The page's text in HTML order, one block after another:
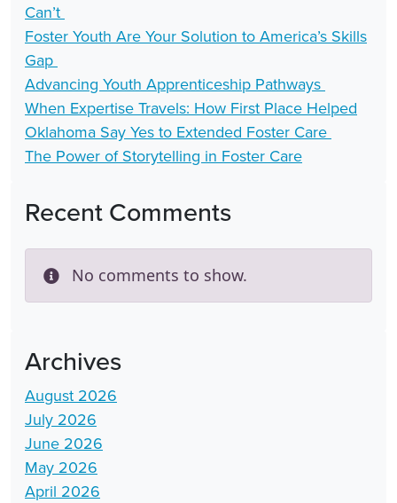
Can’t
Foster Youth Are Your Solution to America’s Skills
Gap
Advancing Youth Apprenticeship Pathways
When Expertise Travels: How First Place Helped
Oklahoma Say Yes to Extended Foster Care
The Power of Storytelling in Foster Care
Recent Comments
No comments to show.
Archives
August 2026
July 2026
June 2026
May 2026
April 2026